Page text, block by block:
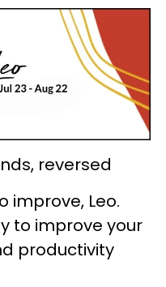
reversed
improve, Leo.
to improve your
productivity